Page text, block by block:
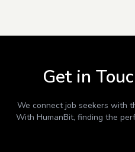
Get in
We connect job seekers with
With HumanBit, finding the